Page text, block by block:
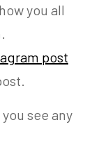
you all
post
see any